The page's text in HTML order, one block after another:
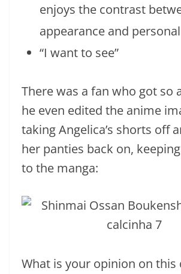
enjoys the contrast
appearance and
“I want to see”
There was a fan who got so
he even edited the anime
taking Angelica’s shorts off
her panties back on,
to the manga:
What is your opinion on this